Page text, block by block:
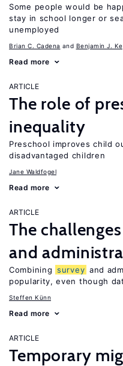
Some people would be
stay in school longer or
unemployed
Brian C. Cadena Benjamin J.
Read more
ARTICLE
The role of
inequality
Preschool improves child
disadvantaged children
Jane Waldfogel
Read more
ARTICLE
The
and
Combining survey and
popularity, even though
Steffen Künn
Read more
ARTICLE
Temporary